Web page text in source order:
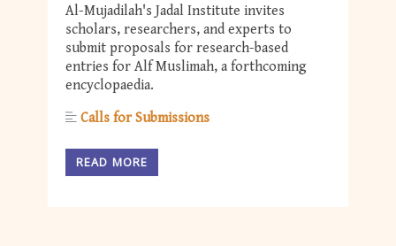
Al-Mujadilah's Jadal Institute invites
scholars, researchers, and experts to
submit proposals for research-based
entries for Alf Muslimah, a forthcoming
encyclopaedia.
Calls for Submissions
READ MORE